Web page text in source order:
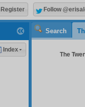
Search
The
Index
Register Follow